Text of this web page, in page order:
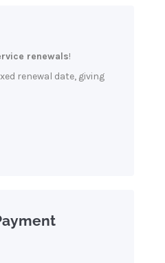
renewals!
renewal date, giving